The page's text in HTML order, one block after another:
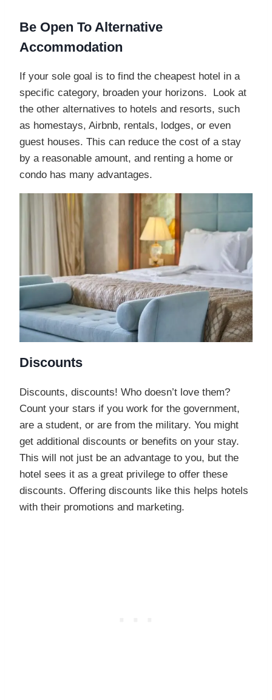
Be Open To Alternative
Accommodation
If your sole goal is to find the cheapest hotel in a
specific category, broaden your horizons. Look at
the other alternatives to hotels and resorts, such
as homestays, Airbnb, rentals, lodges, or even
guest houses. This can reduce the cost of a stay
by a reasonable amount, and renting a home or
condo has many advantages.
Discounts
Discounts, discounts! Who doesn’t love them?
Count your stars if you work for the government,
are a student, or are from the military. You might
get additional discounts or benefits on your stay.
This will not just be an advantage to you, but the
hotel sees it as a great privilege to offer these
discounts. Offering discounts like this helps hotels
with their promotions and marketing.